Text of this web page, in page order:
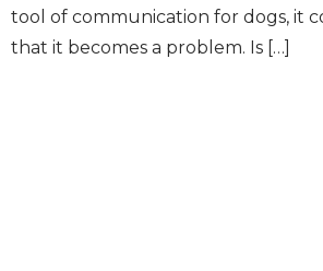
tool of communication for dogs, it
that it becomes a problem. Is […]